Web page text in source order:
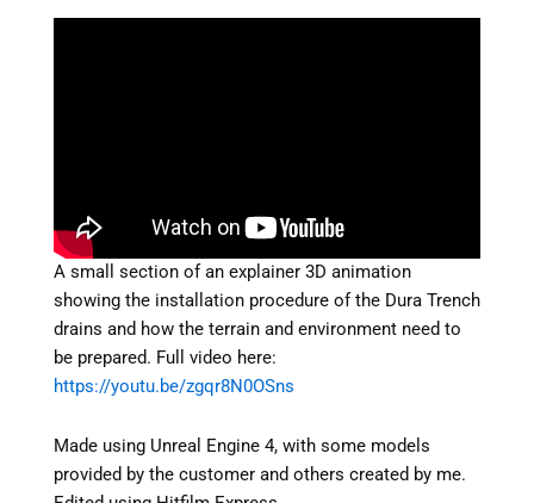
A small section of an explainer 3D animation
showing the installation procedure of the Dura Trench
drains and how the terrain and environment need to
be prepared. Full video here:
https://youtu.be/zgqr8N0OSns
Made using Unreal Engine 4, with some models
provided by the customer and others created by me.